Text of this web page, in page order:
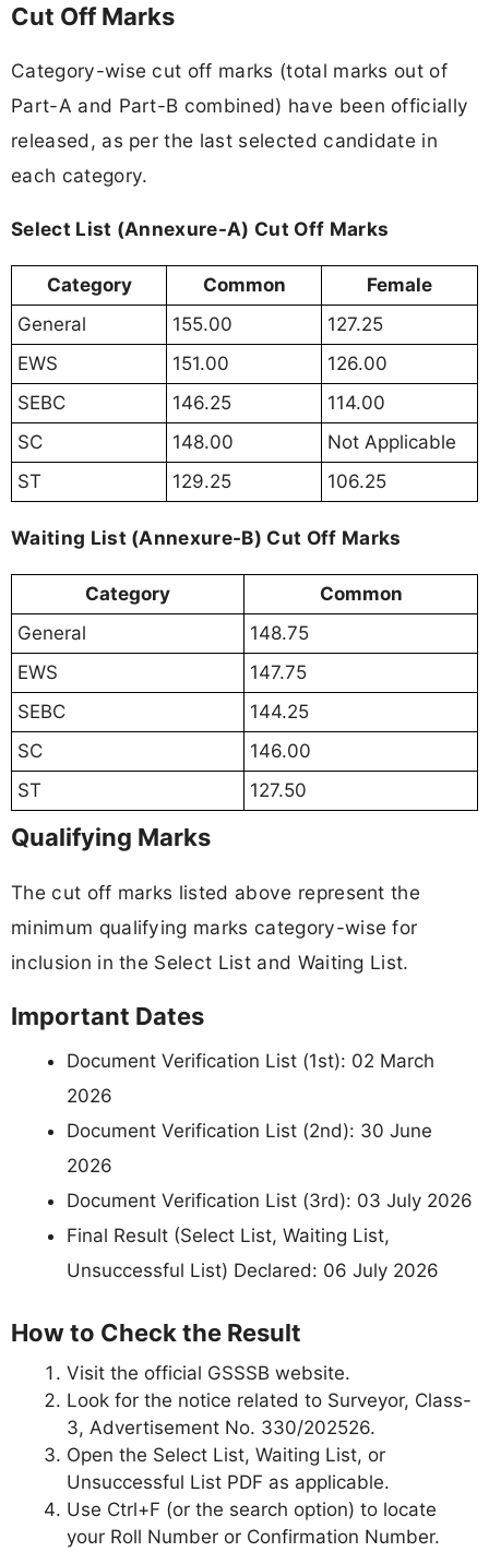
Cut Off Marks
Category-wise cut off marks (total marks out of
Part-A and Part-B combined) have been officially
released, as per the last selected candidate in
each category.
Select List (Annexure-A) Cut Off Marks
Category Common
Female
General
155.00
127.25
EWS
151.00
126.00
SEBC
146.25
114.00
SC
148.00
Not Applicable
ST
129.25 106.25
Waiting List (Annexure-B) Cut Off Marks
Category
Common
General
148.75
EWS
147.75
SEBC
144.25
SC
146.00
ST
127.50
Qualifying Marks
The cut off marks listed above represent the
minimum qualifying marks category-wise for
inclusion in the Select List and Waiting List.
Important Dates
Document Verification List (1st): 02 March
2026
Document Verification List (2nd): 30 June
2026
Document Verification List (3rd): 03 July 2026
Final Result (Select List, Waiting List,
Unsuccessful List) Declared: 06 July 2026
How to Check the Result
Visit the official GSSSB website.
Look for the notice related to Surveyor, Class-
3, Advertisement No. 330/202526.
Open the Select List, Waiting List, or
Unsuccessful List PDF as applicable.
Use Ctrl+F (or the search option) to locate
your Roll Number or Confirmation Number.